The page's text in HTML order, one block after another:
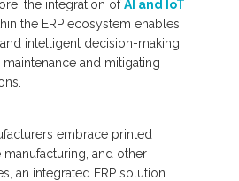
the integration ofAI and IoT
the ERP ecosystem enables
intelligent decision-making,
and mitigating
embrace printed
and other
an integrated ERP solution